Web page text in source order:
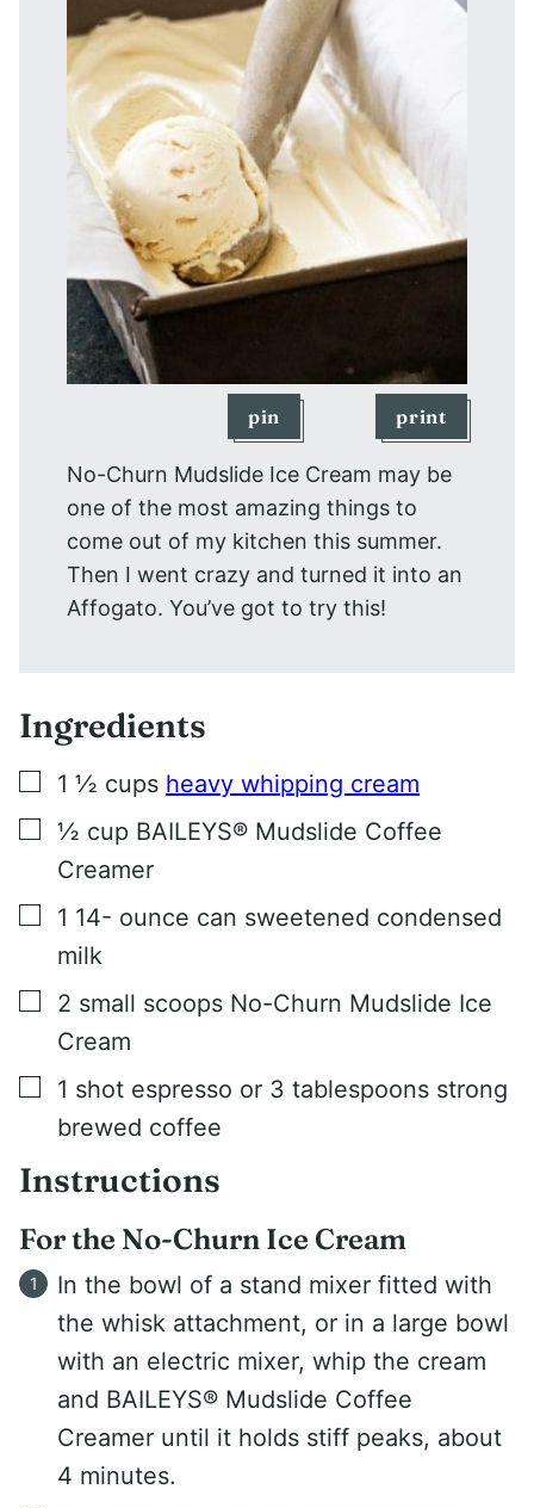
pin print
No-Churn Mudslide Ice Cream may be
one of the most amazing things to
come out of my kitchen this summer.
Then I went crazy and turned it into an
Affogato. You’ve got to try this!
Ingredients
▢
1 ½ cups heavy whipping cream
▢
½ cup BAILEYS® Mudslide Coffee
Creamer
▢
1 14- ounce can sweetened condensed
milk
▢
2 small scoops No-Churn Mudslide Ice
Cream
▢
1 shot espresso or 3 tablespoons strong
brewed coffee
Instructions
For the No-Churn Ice Cream
In the bowl of a stand mixer fitted with
the whisk attachment, or in a large bowl
with an electric mixer, whip the cream
and BAILEYS® Mudslide Coffee
Creamer until it holds stiff peaks, about
4 minutes.